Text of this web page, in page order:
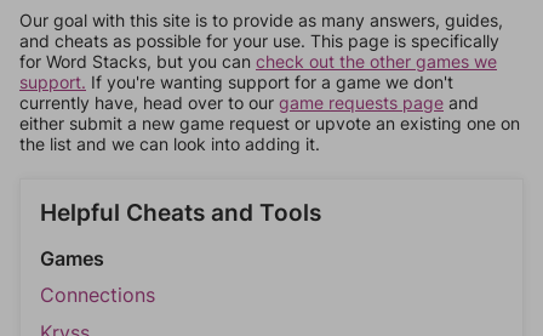
Our goal with this site is to provide as many answers, guides,
and cheats as possible for your use. This page is specifically
for Word Stacks, but you can check out the other games we
support. If you're wanting support for a game we don't
currently have, head over to our game requests page and
either submit a new game request or upvote an existing one on
the list and we can look into adding it.
Helpful Cheats and Tools
Games
Connections